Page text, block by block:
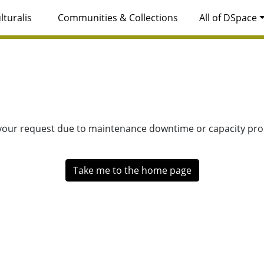
Communities & Collections All of DSpace
request due to maintenance downtime or capacity
Take me to the home page